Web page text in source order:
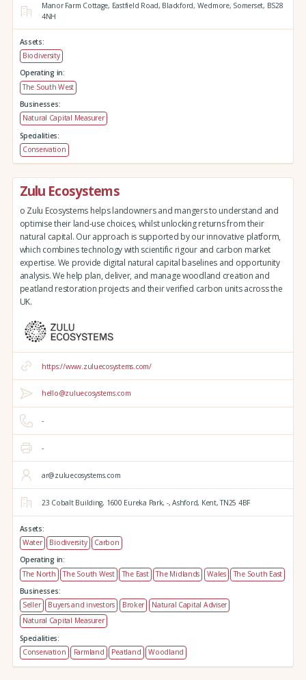
Manor Farm Cottage, Eastfield Road, Blackford, Wedmore, Somerset, BS28
4NH
Assets:
Biodiversity
Operating in:
The South West
Businesses:
Natural Capital Measurer
Specialities:
Conservation
Zulu Ecosystems
o Zulu Ecosystems helps landowners and mangers to understand and
optimise their land-use choices, whilst unlocking returns from their
natural capital. Our approach is supported by our innovative platform,
which combines technology with scientific rigour and carbon market
expertise. We provide digital natural capital baselines and opportunity
analysis. We help plan, deliver, and manage woodland creation and
peatland restoration projects and their verified carbon units across the
UK.
https://www.zuluecosystems.com/
hello@zuluecosystems.com
-
-
ar@zuluecosystems.com
23 Cobalt Building, 1600 Eureka Park, -, Ashford, Kent,TN25 4BF
Assets:
Water
Biodiversity
Carbon
Operating in:
The North
The South West The East The Midlands Wales
The South East
Businesses:
Seller
Buyers and investors Broker
Natural Capital Adviser
Natural Capital Measurer
Specialities:
Conservation
Farmland Peatland Woodland